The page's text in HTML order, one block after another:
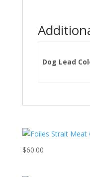
Dog Lead
$60.00